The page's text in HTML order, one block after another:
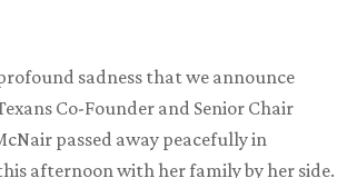
sadness that we announce
Co-Founder and Senior Chair
passed away peacefully in
afternoon with her family by her side.